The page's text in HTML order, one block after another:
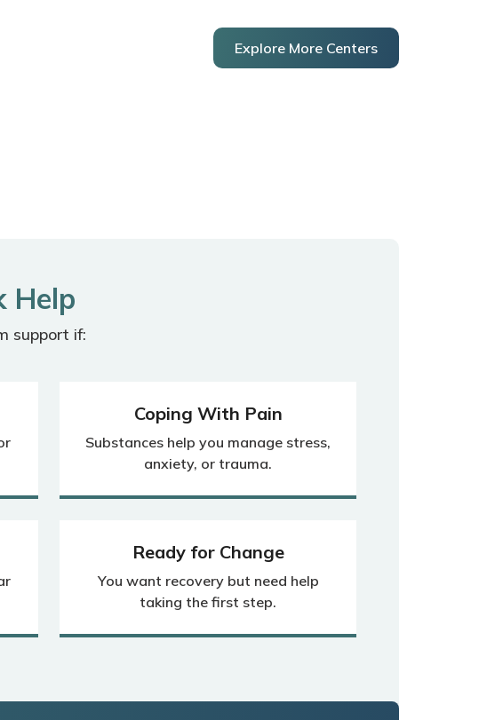
Explore More Centers
Help
support if:
Coping With Pain
Substances help you manage stress,
anxiety, or trauma.
Ready for Change
You want recovery but need help
taking the first step.